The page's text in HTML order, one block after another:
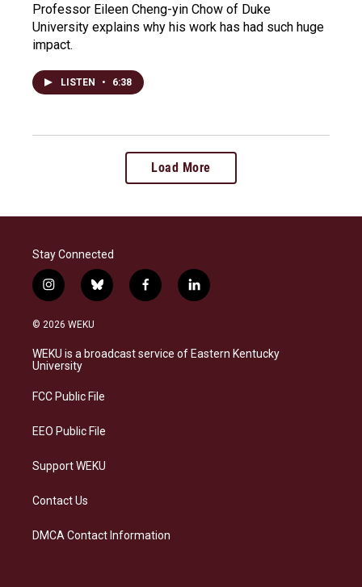
Professor Eileen Cheng-yin Chow of Duke
University explains why his work has had such huge
impact.
LISTEN • 6:38
Load More
Stay Connected
i
n
s
a
g
a
b
l
s
k
f
a
b
o
l
i
e
d
© 2026 WEKU
WEKU is a broadcast service of Eastern Kentucky
University
FCC Public File
EEO Public File
Support WEKU
Contact Us
DMCA Contact Information